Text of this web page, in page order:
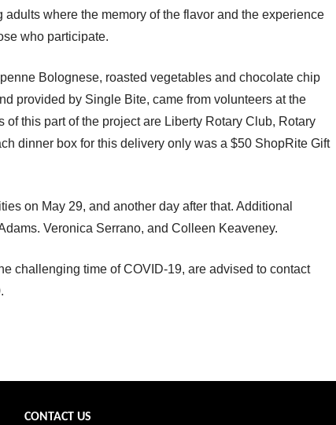
where the memory of the flavor and the experience
who participate.
Bolognese, roasted vegetables and chocolate chip
provided by Single Bite, came from volunteers at the
this part of the project are Liberty Rotary Club, Rotary
dinner box for this delivery only was a $50 ShopRite Gift
on May 29, and another day after that. Additional
Veronica Serrano, and Colleen Keaveney.
challenging time of COVID-19, are advised to contact
CONTACT US